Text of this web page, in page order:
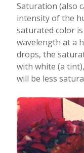
Saturation (also
intensity of the
saturated color
wavelength at a
drops, the
with white (a
will be less